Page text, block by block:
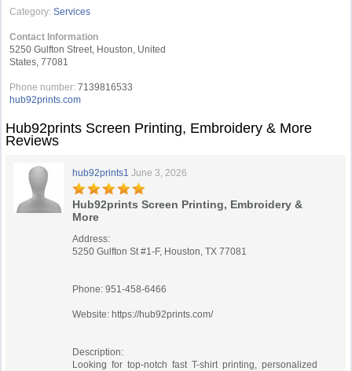
Category: Services
Contact Information
5250 Gulfton Street, Houston, United
States, 77081
Phone number: 7139816533
hub92prints.com
Hub92prints Screen Printing, Embroidery & More
Reviews
hub92prints1 June 3, 2026
Hub92prints Screen Printing, Embroidery &
More
Address:
5250 Gulfton St #1-F, Houston, TX 77081
Phone: 951-458-6466
Website: https://hub92prints.com/
Description:
Looking for top-notch fast T-shirt printing, personalized